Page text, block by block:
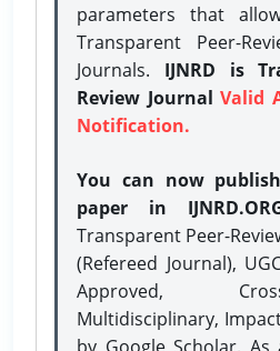
parameters that
Transparent Peer-
Journals. IJNRD is
Review Journal Valid
Notification.
You can now
paper in
Transparent Peer-
(Refereed Journal),
Approved,
Multidisciplinary,